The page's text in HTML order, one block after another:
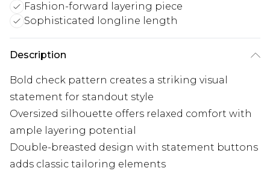
Fashion-forward layering piece
Sophisticated longline length
Description
Bold check pattern creates a striking visual
statement for standout style
Oversized silhouette offers relaxed comfort with
ample layering potential
Double-breasted design with statement buttons
adds classic tailoring elements